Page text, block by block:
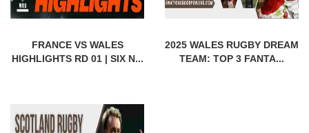
FRANCE VS WALES
HIGHLIGHTS RD 01 | SIX N...
2025 WALES RUGBY DREAM
TEAM: TOP 3 FANTA...